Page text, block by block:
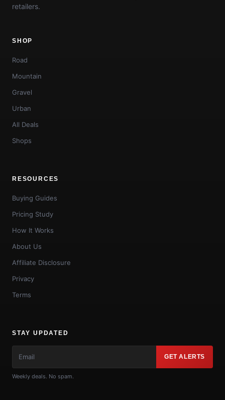
retailers.
SHOP
Road
Mountain
Gravel
Urban
All Deals
Shops
RESOURCES
Buying Guides
Pricing Study
How It Works
About Us
Affiliate Disclosure
Privacy
Terms
STAY UPDATED
GET ALERTS
Weekly deals. No spam.